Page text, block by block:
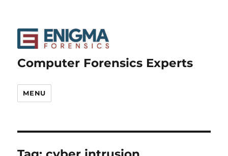
Computer Forensics Experts
MENU